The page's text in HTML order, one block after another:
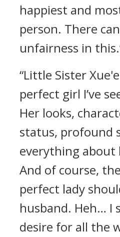
happiest and
person. There
unfairness in
“Little Sister
perfect girl I’ve
Her looks,
status, profound
everything about
And of course,
perfect lady
husband. Heh… I
desire for all the